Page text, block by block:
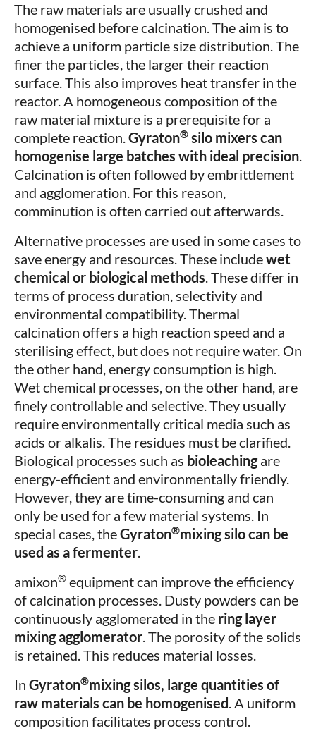
The raw materials are usually crushed and
homogenised before calcination. The aim is to
achieve a uniform particle size distribution. The
finer the particles, the larger their reaction
surface. This also improves heat transfer in the
reactor. A homogeneous composition of the
raw material mixture is a prerequisite for a
complete reaction.Gyraton® silo mixers can
homogenise large batches with ideal precision.
Calcination is often followed by embrittlement
and agglomeration. For this reason,
comminution is often carried out afterwards.
Alternative processes are used in some cases to
save energy and resources. These includewet
chemical or biological methods. These differ in
terms of process duration, selectivity and
environmental compatibility. Thermal
calcination offers a high reaction speed and a
sterilising effect, but does not require water. On
the other hand, energy consumption is high.
Wet chemical processes, on the other hand, are
finely controllable and selective. They usually
require environmentally critical media such as
acids or alkalis. The residues must be clarified.
Biological processes such as bioleachingare
energy-efficient and environmentally friendly.
However, they are time-consuming and can
only be used for a few material systems. In
special cases, theGyraton®mixing silo can be
used as a fermenter.
amixon® equipment can improve the efficiency
of calcination processes. Dusty powders can be
continuously agglomerated in the ring layer
mixing agglomerator. The porosity of the solids
is retained. This reduces material losses.
In Gyraton®mixing silos, large quantities of
raw materials can be homogenised. A uniform
composition facilitates process control.